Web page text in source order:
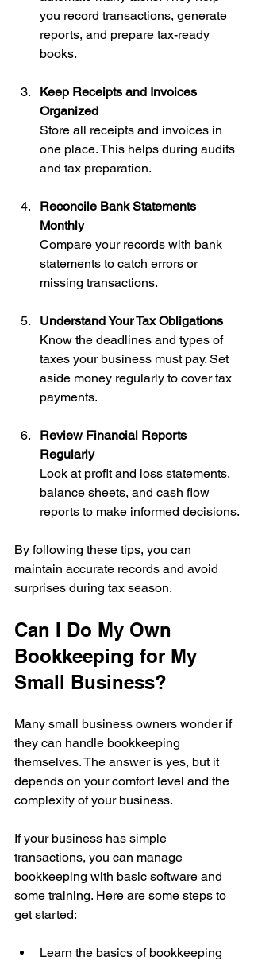
you record transactions, generate
reports, and prepare tax-ready
books.
Keep Receipts and Invoices
Organized
Store all receipts and invoices in
one place. This helps during audits
and tax preparation.
Reconcile Bank Statements
Monthly
Compare your records with bank
statements to catch errors or
missing transactions.
Understand Your Tax Obligations
Know the deadlines and types of
taxes your business must pay. Set
aside money regularly to cover tax
payments.
Review Financial Reports
Regularly
Look at profit and loss statements,
balance sheets, and cash flow
reports to make informed decisions.
By following these tips, you can
maintain accurate records and avoid
surprises during tax season.
Can I Do My Own
Bookkeeping for My
Small Business?
Many small business owners wonder if
they can handle bookkeeping
themselves. The answer is yes, but it
depends on your comfort level and the
complexity of your business.
If your business has simple
transactions, you can manage
bookkeeping with basic software and
some training. Here are some steps to
get started:
Learn the basics of bookkeeping